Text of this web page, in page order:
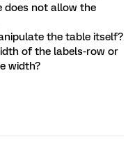
does not allow the
the table itself?
of the labels-row or
width?